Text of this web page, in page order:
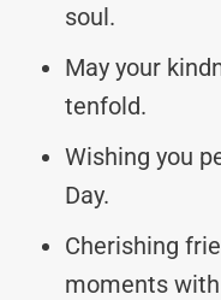
soul.
May your
tenfold.
Wishing you
Day.
Cherishing
moments